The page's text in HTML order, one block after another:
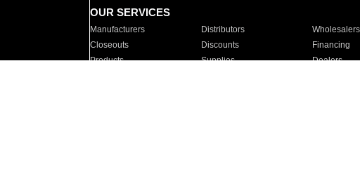
OUR SERVICES
Manufacturers Distributors Wholesalers
Closeouts
Discounts Financing
Products
Supplies Dealers